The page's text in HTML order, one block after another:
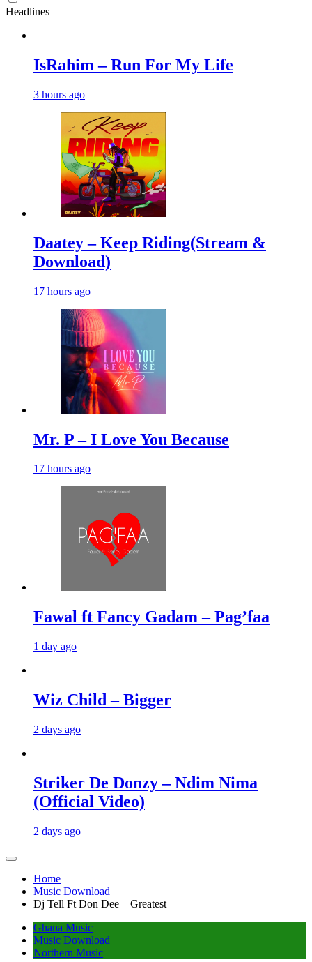
Headlines
IsRahim – Run For My Life
3 hours ago
Daatey – Keep Riding(Stream &
Download)
17 hours ago
Mr. P – I Love You Because
17 hours ago
Fawal ft Fancy Gadam – Pag’faa
1 day ago
Wiz Child – Bigger
2 days ago
Striker De Donzy – Ndim Nima
(Official Video)
2 days ago
Home
Music Download
Dj Tell Ft Don Dee – Greatest
Ghana Music
Music Download
Northern Music